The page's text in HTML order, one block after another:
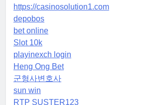
https://casinosolution1.com
depobos
bet online
Slot 10k
playinexch login
Heng Ong Bet
군형사변호사
sun win
RTP SUSTER123